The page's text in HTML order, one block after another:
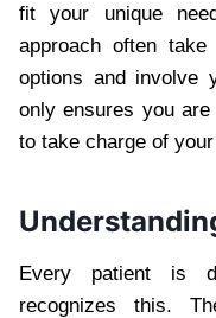
fit your unique
approach often
options and involve
only ensures you
to take charge of
Every patient is
recognizes this.